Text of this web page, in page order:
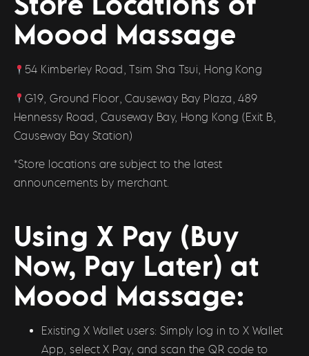
Moood Massage
54 Kimberley Road, Tsim Sha Tsui, Hong Kong
G19, Ground Floor, Causeway Bay Plaza, 489
Hennessy Road, Causeway Bay, Hong Kong (Exit B,
Causeway Bay Station)
*Store locations are subject to the latest
announcements by merchant.
Using X Pay (Buy
Now, Pay Later) at
Moood Massage:
Existing X Wallet users: Simply log in to X Wallet
App, select X Pay, and scan the QR code to